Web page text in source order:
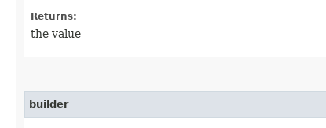
Returns:
the value
builder